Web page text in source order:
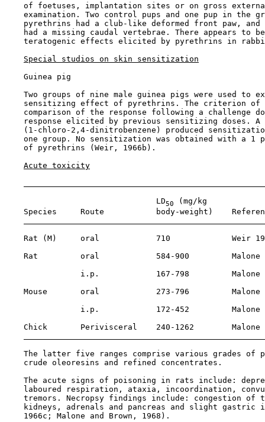
of foetuses, implantation sites or on gross
examination. Two control pups and one pup in the
pyrethrins had a club-like deformed front paw, and
had a missing caudal vertebrae. There appears to
teratogenic effects elicited by pyrethrins in
Special studios on skin sensitization
    Guinea pig
Two groups of nine male guinea pigs were used to
sensitizing effect of pyrethrins. The criterion of
comparison of the response following a challenge
response elicited by previous sensitizing doses. A
(1-chloro-2,4-dinitrobenzene) produced
one group. No sensitization was obtained with a 1
    of pyrethrins (Weir, 1966b).
Acute toxicity
                                LD
50
(mg/kg
Species     Route           body-weight)
Rat (M)     oral            710             Weir
Rat         oral            584-900         Malone
i.p.            167-798         Malone
Mouse       oral            273-796         Malone
i.p.            172-452         Malone
Chick       Perivisceral    240-1262        Malone
The latter five ranges comprise various grades of
    crude oleoresins and refined concentrates.
The acute signs of poisoning in rats include:
laboured respiration, ataxia, incoordination,
tremors. Necropsy findings include: congestion of
kidneys, adrenals and pancreas and slight gastric
    1966c; Malone and Brown, 1968).